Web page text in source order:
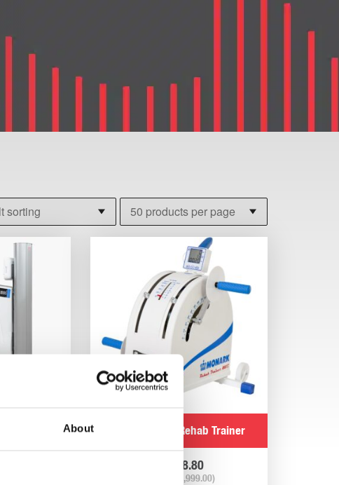
About Monark 881E Rehab Trainer
2,398.80
1,999.00)